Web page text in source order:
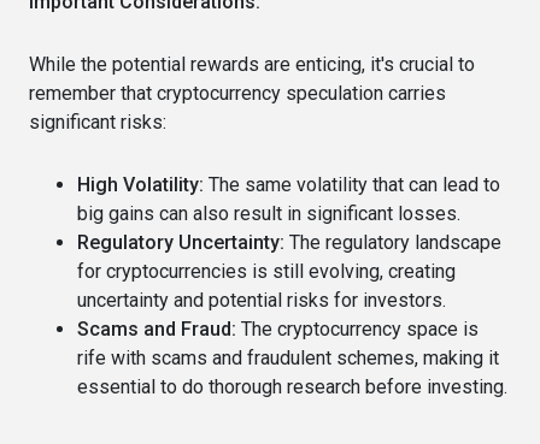
While the potential rewards are enticing, it's crucial to
remember that cryptocurrency speculation carries
significant risks:
High Volatility: The same volatility that can lead to
big gains can also result in significant losses.
Regulatory Uncertainty: The regulatory landscape
for cryptocurrencies is still evolving, creating
uncertainty and potential risks for investors.
Scams and Fraud: The cryptocurrency space is
rife with scams and fraudulent schemes, making it
essential to do thorough research before investing.